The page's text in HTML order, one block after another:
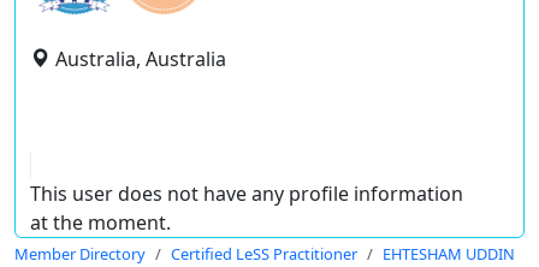
Australia, Australia
This user does not have any profile information
at the moment.
Member Directory Certified LeSS Practitioner EHTESHAM UDDIN